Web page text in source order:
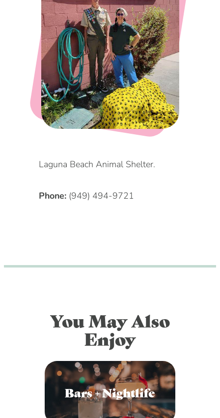
DOG FRIENDLY
LGBTQ+
VISITORS CENTER
VISITORS GUIDE
ITINERARIES
Visitors Guide
From Radical Origins
Laguna Beach Animal Shelter.
Phone: (949) 494-9721
You May Also
Enjoy
Bars + Nightlife